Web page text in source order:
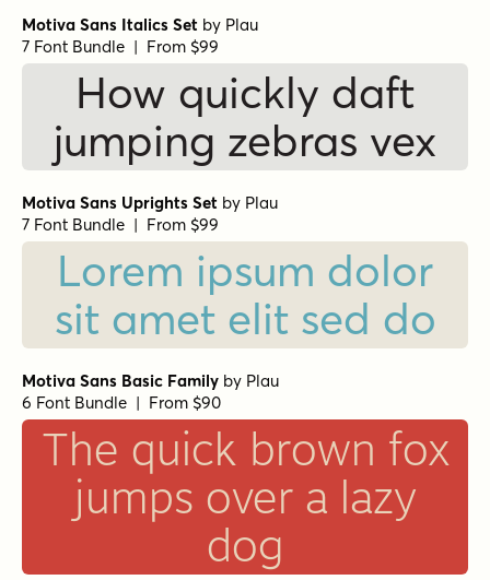
Motiva Sans Italics Set by Plau
7 Font Bundle | From $99
How quickly daft
jumping zebras vex
Motiva Sans Uprights Set by Plau
7 Font Bundle | From $99
Lorem ipsum dolor
sit amet elit sed do
Motiva Sans Basic Family by Plau
6 Font Bundle | From $90
The quick brown fox
jumps over a lazy
dog